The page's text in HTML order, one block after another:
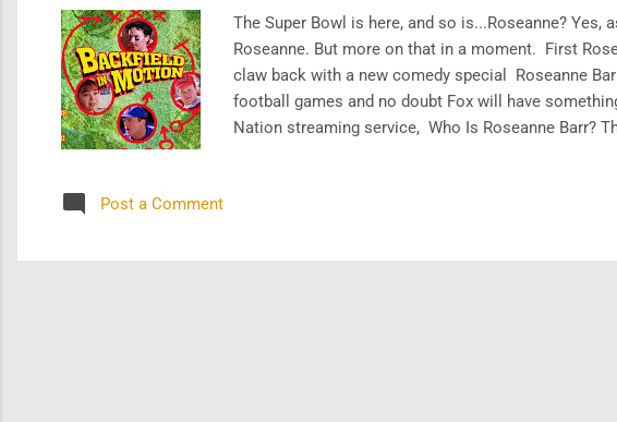
The Super Bowl is here, and so is...Roseanne?
Roseanne. But more on that in a moment. First
claw back with a new comedy special Roseanne
football games and no doubt Fox will have
Nation streaming service, Who Is Roseanne Barr?
Post a Comment